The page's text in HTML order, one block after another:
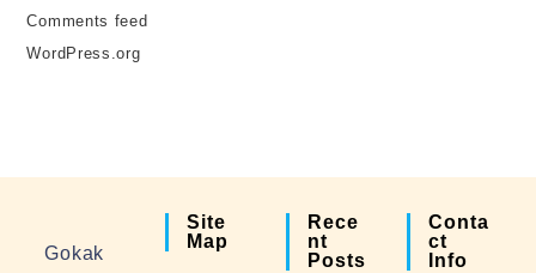
Comments feed
WordPress.org
Gokak
Site
Map
Rece
Nt
Posts
Conta
Ct
Info